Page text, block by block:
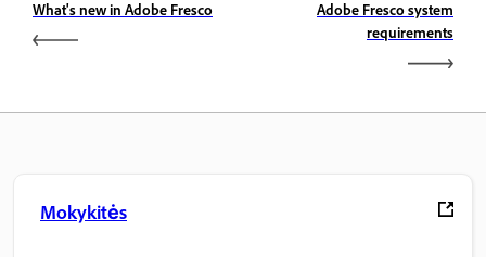
What's new in Adobe Fresco
Adobe Fresco system
requirements
Mokykitės